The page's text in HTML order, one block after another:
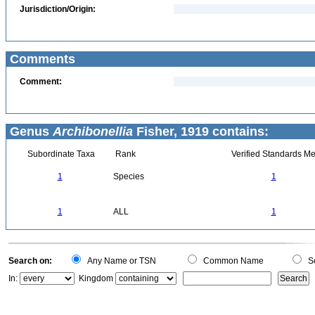
Jurisdiction/Origin:
Comments
Comment:
Genus Archibonellia Fisher, 1919 contains:
Subordinate Taxa Rank Verified Standards
1 Species 1
1 ALL 1
Search on: Any Name or TSN Common Name
In:
Kingdom